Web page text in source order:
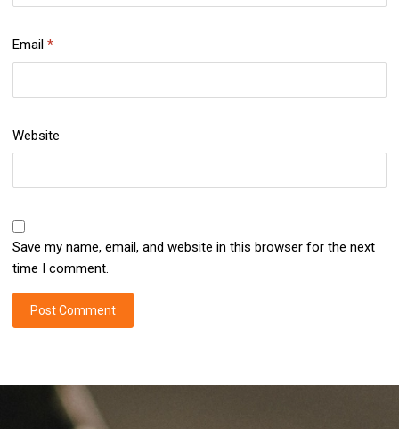
Email *
Website
Save my name, email, and website in this browser for the next
time I comment.